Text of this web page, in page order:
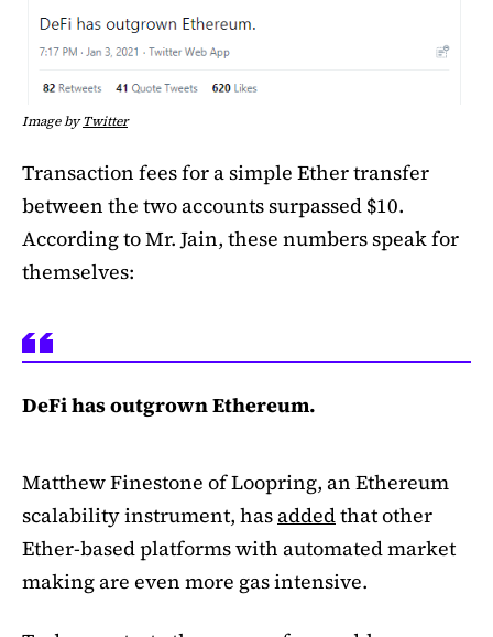
Image byTwitter
Transaction fees for a simple Ether transfer
between the two accounts surpassed $10.
According to Mr. Jain, these numbers speak for
themselves:
DeFi has outgrown Ethereum.
Matthew Finestone of Loopring, an Ethereum
scalability instrument, hasaddedthat other
Ether-based platforms with automated market
making are even more gas intensive.